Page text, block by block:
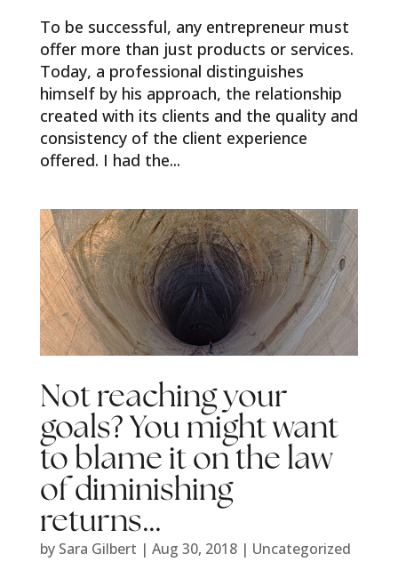
To be successful, any entrepreneur must
offer more than just products or services.
Today, a professional distinguishes
himself by his approach, the relationship
created with its clients and the quality and
consistency of the client experience
offered. I had the...
Not reaching your
goals? You might want
to blame it on the law
of diminishing
returns…
by Sara Gilbert | Aug 30, 2018| Uncategorized